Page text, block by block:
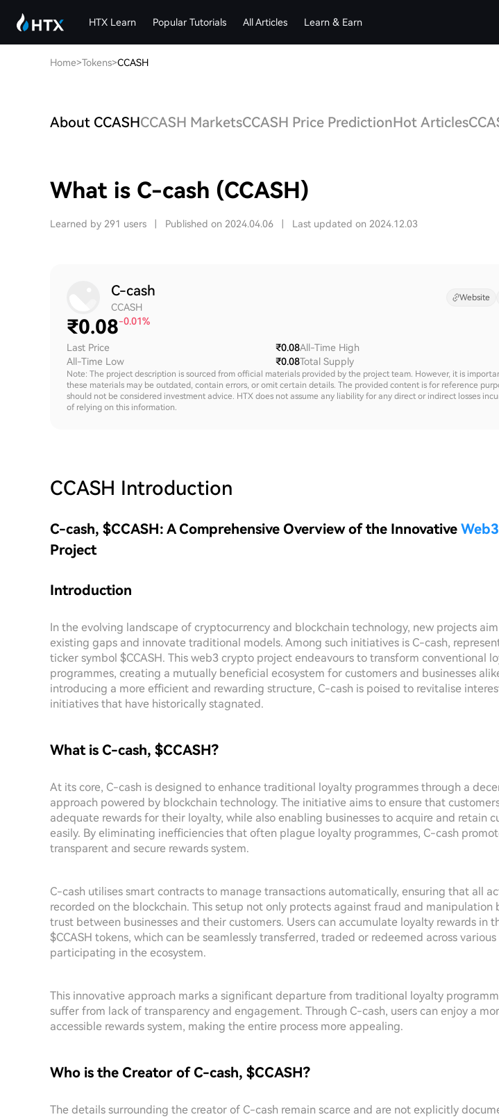
HTX Learn Popular Tutorials All Articles Learn & Earn
Home>Tokens>CCASH
About CCASHCCASH MarketsCCASH Price PredictionHot Articles
What is C-cash (CCASH)
Learned by 291 users Published on 2024.04.06 Last updated on 2024.12.03
C-cash
CCASH
Website
₹0.08-0.01%
Last Price
₹0.08
All-Time Low
₹0.08
All-Time High
Total Supply
Note: The project description is sourced from official materials provided by the project team. However, it is
these materials may be outdated, contain errors, or omit certain details. The provided content is for reference
should not be considered investment advice. HTX does not assume any liability for any direct or indirect losses
of relying on this information.
CCASH Introduction
C-cash, $CCASH: A Comprehensive Overview of the Innovative Web3
Project
Introduction
In the evolving landscape of cryptocurrency and blockchain technology, new projects
existing gaps and innovate traditional models. Among such initiatives is C-cash,
ticker symbol $CCASH. This web3 crypto project endeavours to transform conventional
programmes, creating a mutually beneficial ecosystem for customers and businesses
introducing a more efficient and rewarding structure, C-cash is poised to revitalise
initiatives that have historically stagnated.
What is C-cash, $CCASH?
At its core, C-cash is designed to enhance traditional loyalty programmes through a
approach powered by blockchain technology. The initiative aims to ensure that
adequate rewards for their loyalty, while also enabling businesses to acquire and retain
easily. By eliminating inefficiencies that often plague loyalty programmes, C-cash
transparent and secure rewards system.
C-cash utilises smart contracts to manage transactions automatically, ensuring that all
recorded on the blockchain. This setup not only protects against fraud and manipulation
trust between businesses and their customers. Users can accumulate loyalty rewards in
$CCASH tokens, which can be seamlessly transferred, traded or redeemed across
participating in the ecosystem.
This innovative approach marks a significant departure from traditional loyalty
suffer from lack of transparency and engagement. Through C-cash, users can enjoy a
accessible rewards system, making the entire process more appealing.
Who is the Creator of C-cash, $CCASH?
The details surrounding the creator of C-cash remain scarce and are not explicitly